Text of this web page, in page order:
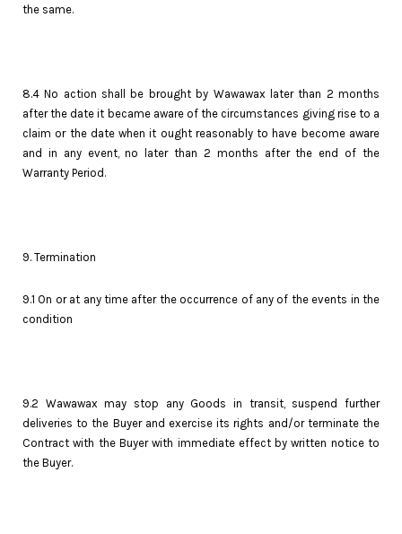
the same.
8.4 No action shall be brought by Wawawax later than 2 months
after the date it became aware of the circumstances giving rise to a
claim or the date when it ought reasonably to have become aware
and in any event, no later than 2 months after the end of the
Warranty Period.
9. Termination
9.1 On or at any time after the occurrence of any of the events in the
condition
9.2 Wawawax may stop any Goods in transit, suspend further
deliveries to the Buyer and exercise its rights and/or terminate the
Contract with the Buyer with immediate effect by written notice to
the Buyer.